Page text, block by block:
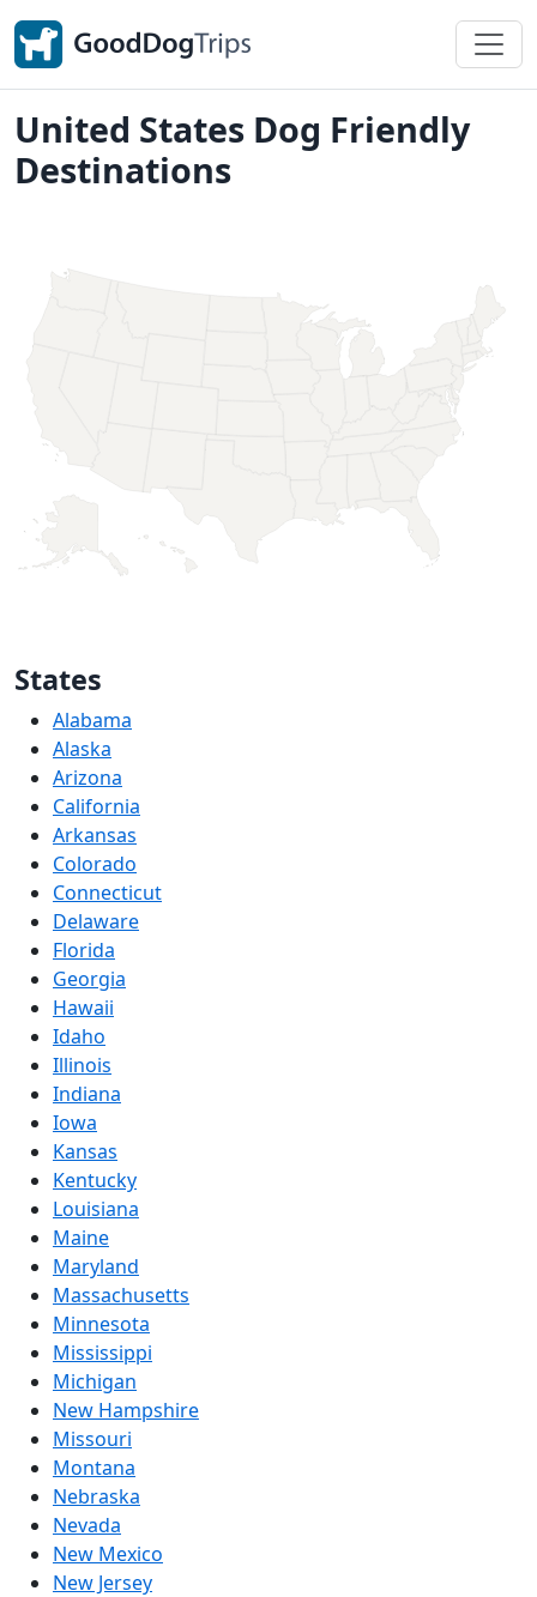
United States Dog Friendly
Destinations
States
Alabama
Alaska
Arizona
California
Arkansas
Colorado
Connecticut
Delaware
Florida
Georgia
Hawaii
Idaho
Illinois
Indiana
Iowa
Kansas
Kentucky
Louisiana
Maine
Maryland
Massachusetts
Minnesota
Mississippi
Michigan
New Hampshire
Missouri
Montana
Nebraska
Nevada
New Mexico
New Jersey